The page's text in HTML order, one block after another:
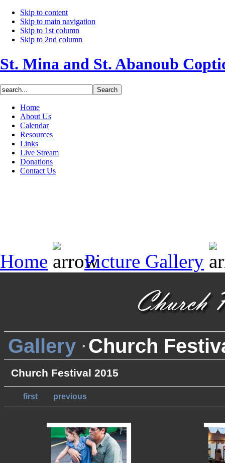
Skip to content
Skip to main navigation
Skip to 1st column
Skip to 2nd column
St. Mina and St. Abanoub
Home
About Us
Calendar
Resources
Links
Live Stream
Donations
Contact Us
Home Picture Gallery
Gallery Church
Church Festival 2015
first previous